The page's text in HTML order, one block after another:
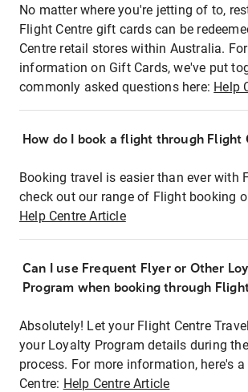
No matter where you're jetting of to,
Flight Centre gift cards can be
Centre retail stores within Australia.
information on Gift Cards, we've put
commonly asked questions here: Help
How do I book a flight through Flight
Booking travel is easier than ever with
check out our range of Flight booking
Help Centre Article
Can I use Frequent Flyer or Other
Program when booking through
Absolutely! Let your Flight Centre
your Loyalty Program details during
process. For more information, here's
Centre: Help Centre Article